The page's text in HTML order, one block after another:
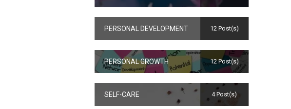
PERSONAL DEVELOPMENT 12 Post(s)
PERSONAL GROWTH 12 Post(s)
SELF-CARE 4 Post(s)